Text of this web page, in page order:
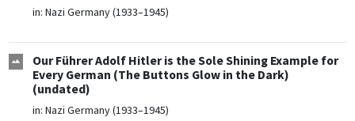
in: Nazi Germany (1933–1945)
Our Führer Adolf Hitler is the Sole Shining Example for
Every German (The Buttons Glow in the Dark)
(undated)
in: Nazi Germany (1933–1945)